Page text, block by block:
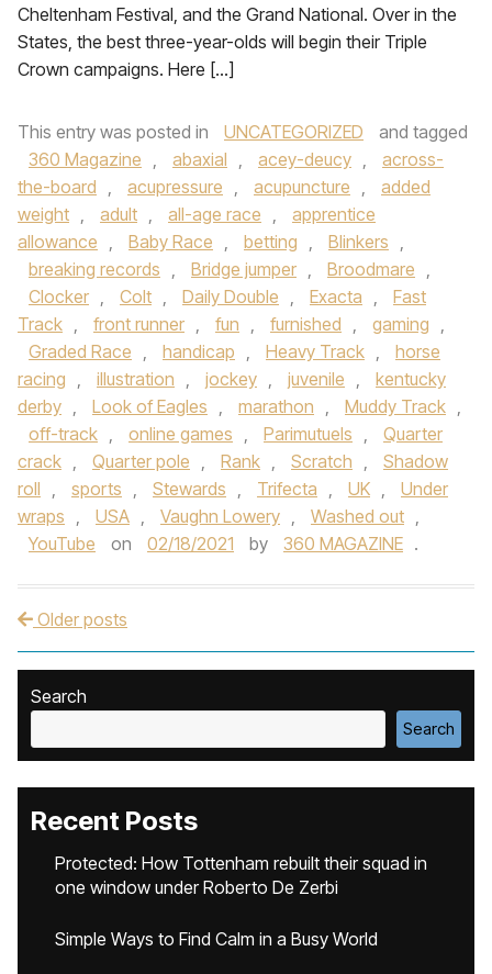
Cheltenham Festival, and the Grand National. Over in the
States, the best three-year-olds will begin their Triple
Crown campaigns. Here […]
This entry was posted in UNCATEGORIZED
and tagged
360 Magazine , abaxial , acey-deucy ,
across-
the-board , acupressure , acupuncture ,
added
weight , adult , all-age race ,
apprentice
allowance , Baby Race , betting , Blinkers ,
breaking records , Bridge jumper , Broodmare ,
Clocker , Colt , Daily Double , Exacta ,
Fast
Track , front runner , fun , furnished , gaming ,
Graded Race , handicap , Heavy Track ,
horse
racing , illustration , jockey , juvenile ,
kentucky
derby , Look of Eagles , marathon , Muddy Track ,
off-track , online games , Parimutuels ,
Quarter
crack , Quarter pole , Rank , Scratch ,
Shadow
roll , sports , Stewards , Trifecta , UK ,
Under
wraps , USA , Vaughn Lowery , Washed out ,
YouTube
on 02/18/2021 by 360 MAGAZINE .
Post navigation
Older posts
Search
Search
Recent Posts
Protected: How Tottenham rebuilt their squad in
one window under Roberto De Zerbi
Simple Ways to Find Calm in a Busy World